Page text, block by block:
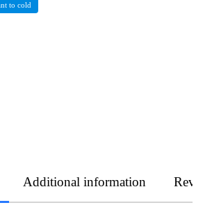
to cold
Additional information